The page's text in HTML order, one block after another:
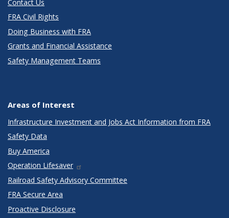
Contact Us
FRA Civil Rights
Doing Business with FRA
Grants and Financial Assistance
Safety Management Teams
Areas of Interest
Infrastructure Investment and Jobs Act Information from FRA
Safety Data
Buy America
Operation Lifesaver
Railroad Safety Advisory Committee
FRA Secure Area
Proactive Disclosure